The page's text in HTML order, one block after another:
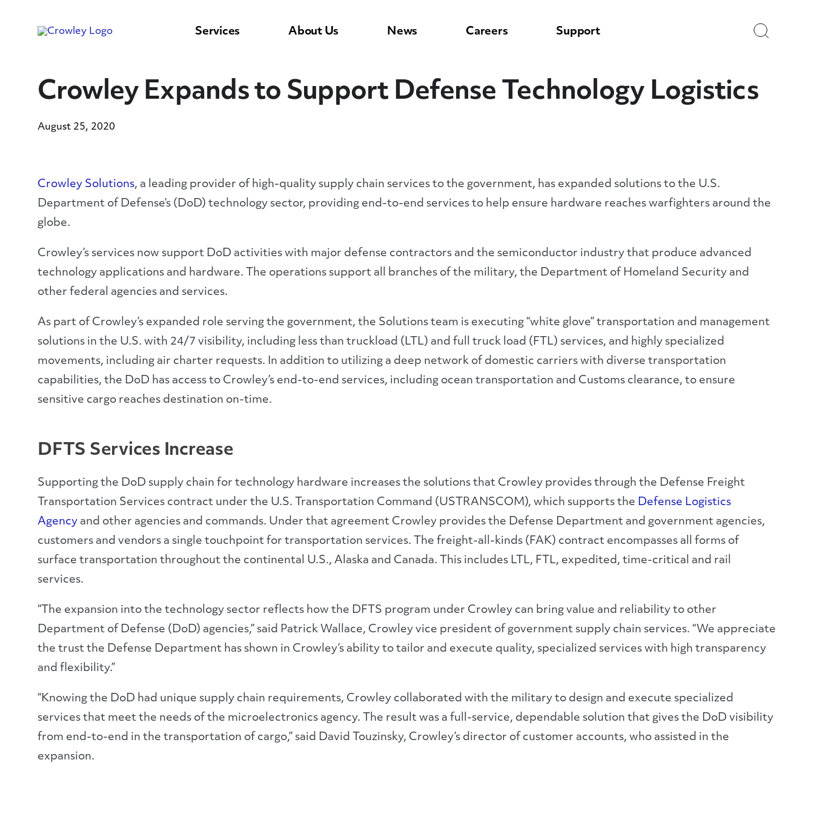
Services About Us News Careers Support
Crowley Expands to Support Defense Technology Logistics
August 25, 2020
Crowley Solutions, a leading provider of high-quality supply chain services to the government, has expanded solutions to the U.S.
Department of Defense’s (DoD) technology sector, providing end-to-end services to help ensure hardware reaches warfighters around the
globe.
Crowley’s services now support DoD activities with major defense contractors and the semiconductor industry that produce advanced
technology applications and hardware. The operations support all branches of the military, the Department of Homeland Security and
other federal agencies and services.
As part of Crowley’s expanded role serving the government, the Solutions team is executing “white glove” transportation and management
solutions in the U.S. with 24/7 visibility, including less than truckload (LTL) and full truck load (FTL) services, and highly specialized
movements, including air charter requests. In addition to utilizing a deep network of domestic carriers with diverse transportation
capabilities, the DoD has access to Crowley’s end-to-end services, including ocean transportation and Customs clearance, to ensure
sensitive cargo reaches destination on-time.
DFTS Services Increase
Supporting the DoD supply chain for technology hardware increases the solutions that Crowley provides through the Defense Freight
Transportation Services contract under the U.S. Transportation Command (USTRANSCOM), which supports the Defense Logistics
Agency and other agencies and commands. Under that agreement Crowley provides the Defense Department and government agencies,
customers and vendors a single touchpoint for transportation services. The freight-all-kinds (FAK) contract encompasses all forms of
surface transportation throughout the continental U.S., Alaska and Canada. This includes LTL, FTL, expedited, time-critical and rail
services.
“The expansion into the technology sector reflects how the DFTS program under Crowley can bring value and reliability to other
Department of Defense (DoD) agencies,” said Patrick Wallace, Crowley vice president of government supply chain services. “We appreciate
the trust the Defense Department has shown in Crowley’s ability to tailor and execute quality, specialized services with high transparency
and flexibility.”
“Knowing the DoD had unique supply chain requirements, Crowley collaborated with the military to design and execute specialized
services that meet the needs of the microelectronics agency. The result was a full-service, dependable solution that gives the DoD visibility
from end-to-end in the transportation of cargo,” said David Touzinsky, Crowley’s director of customer accounts, who assisted in the
expansion.